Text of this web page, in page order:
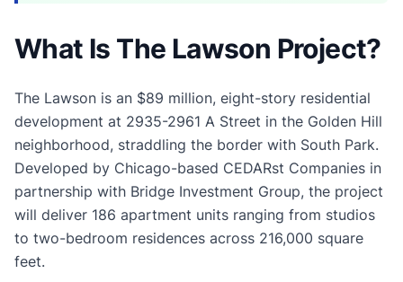
What Is The Lawson Project?
The Lawson is an $89 million, eight-story residential
development at 2935-2961 A Street in the Golden Hill
neighborhood, straddling the border with South Park.
Developed by Chicago-based CEDARst Companies in
partnership with Bridge Investment Group, the project
will deliver 186 apartment units ranging from studios
to two-bedroom residences across 216,000 square
feet.